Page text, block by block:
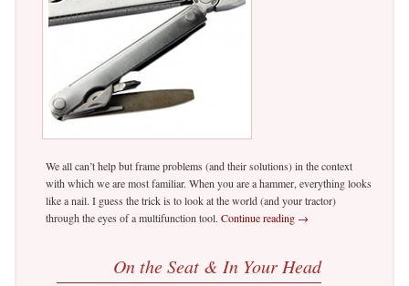
We all can’t help but frame problems (and their solutions) in the context
with which we are most familiar. When you are a hammer, everything looks
like a nail. I guess the trick is to look at the world (and your tractor)
through the eyes of a multifunction tool.Continue reading →
On the Seat & In Your Head